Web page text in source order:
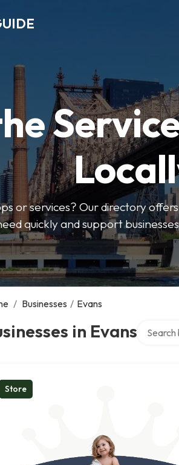
or services? Our directory
quickly and support
/ Businesses / Evans
in Evans
Store